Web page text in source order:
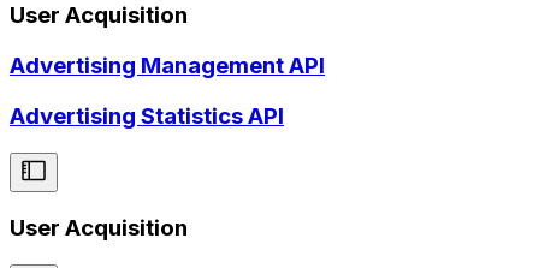
User Acquisition
Advertising Management API
Advertising Statistics API
User Acquisition